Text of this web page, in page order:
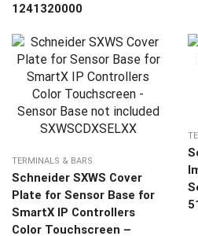
1241320000
TERMINALS & BARS
Schneider SXWS Cover
Plate for Sensor Base for
SmartX IP Controllers
Color Touchscreen –